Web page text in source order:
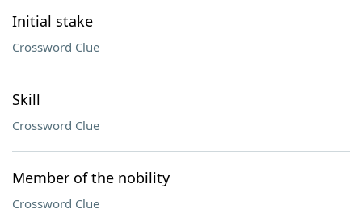
Initial stake
Crossword Clue
Skill
Crossword Clue
Member of the nobility
Crossword Clue